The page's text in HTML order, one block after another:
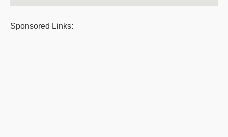
Sponsored Links: